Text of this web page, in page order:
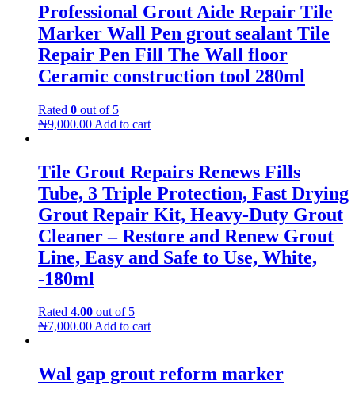
Professional Grout Aide Repair Tile
Marker Wall Pen grout sealant Tile
Repair Pen Fill The Wall floor
Ceramic construction tool 280ml
Rated 0 out of 5
₦9,000.00 Add to cart
Tile Grout Repairs Renews Fills
Tube, 3 Triple Protection, Fast Drying
Grout Repair Kit, Heavy-Duty Grout
Cleaner – Restore and Renew Grout
Line, Easy and Safe to Use, White,
-180ml
Rated 4.00 out of 5
₦7,000.00Add to cart
Wal gap grout reform marker